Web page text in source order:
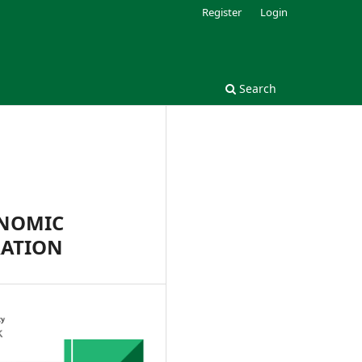
Search
Register Login